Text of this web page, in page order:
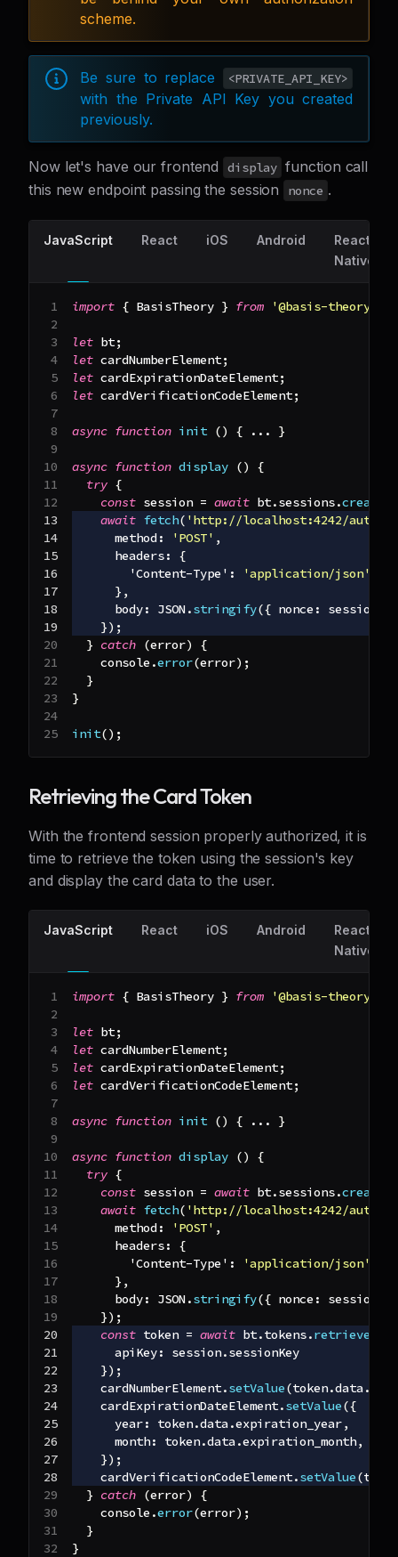
scheme.
Be sure to replace <PRIVATE_API_KEY>
with the Private API Key you created
previously.
Now let's have our frontend display function call
this new endpoint passing the session
nonce .
JavaScript React iOS Android
React
Native
import { BasisTheory } from '@basis-theory/
let bt;
let cardNumberElement;
let cardExpirationDateElement;
let cardVerificationCodeElement;
async function init () { ... }
async function display ()
{
try {
const session = await bt.sessions.create
await fetch( 'http://localhost:4242/
method: 'POST' ,
headers:
{
'Content-Type' :
'application/json'
} ,
body: JSON.stringify({ nonce : session
}) ;
} catch (error)
{
console .error(error) ;
}
}
init() ;
Retrieving the Card Token
With the frontend session properly authorized, it is
time to retrieve the token using the session's key
and display the card data to the user.
JavaScript React iOS Android
React
Native
import { BasisTheory } from '@basis-theory/
let bt;
let cardNumberElement;
let cardExpirationDateElement;
let cardVerificationCodeElement;
async function init () { ... }
async function display ()
{
try {
const session = await bt.sessions.create
await fetch( 'http://localhost:4242/
method: 'POST' ,
headers:
{
'Content-Type' :
'application/json'
} ,
body: JSON.stringify({ nonce : session
}) ;
const token = await bt.tokens.retrieve
apiKey: session.sessionKey
}) ;
    cardNumberElement
.setValue(token.data.
    cardExpirationDateElement
.setValue({
year: token.data.expiration_year,
month: token.data.expiration_month,
}) ;
    cardVerificationCodeElement
.setValue(token
} catch (error)
{
console .error(error) ;
}
}